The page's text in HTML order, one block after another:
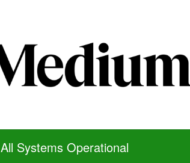
All Systems Operational